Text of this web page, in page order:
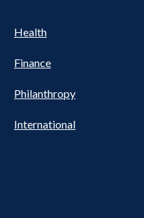
Health
Finance
Philanthropy
International